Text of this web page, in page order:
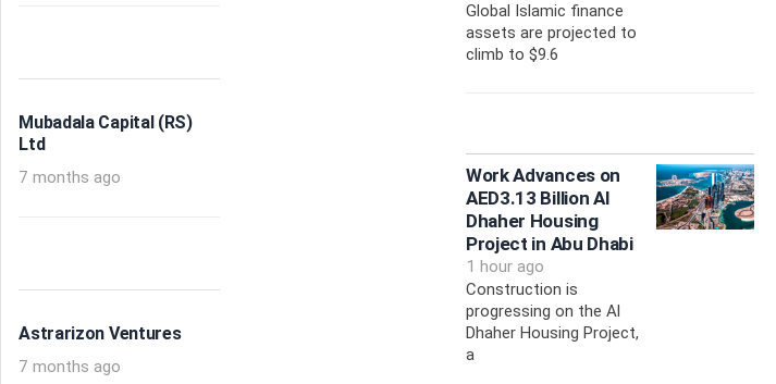
Mubadala Capital (RS)
Ltd
7 months ago
Astrarizon Ventures
7 months ago
Global Islamic finance
assets are projected to
climb to $9.6
Work Advances on
AED3.13 Billion Al
Dhaher Housing
Project in Abu Dhabi
1 hour ago
Construction is
progressing on the Al
Dhaher Housing Project,
a